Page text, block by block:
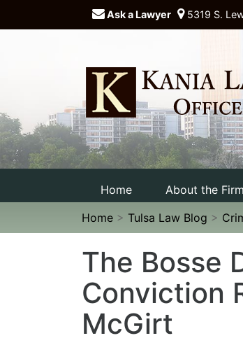
Ask a Lawyer 5319 S.
Home About the Firm
Home > Tulsa Law Blog >
The Bosse
Conviction
McGirt